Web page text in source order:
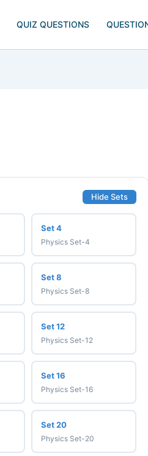
QUIZ QUESTIONS
Hide Sets
Set 4
Physics Set-4
Set 8
Physics Set-8
Set 12
Physics Set-12
Set 16
Physics Set-16
Set 20
Physics Set-20